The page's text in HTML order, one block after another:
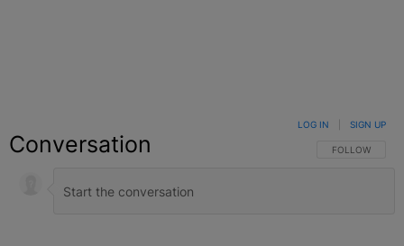
Conversation FOLLOW THIS
FOLLOW
LOG IN SIGN UP